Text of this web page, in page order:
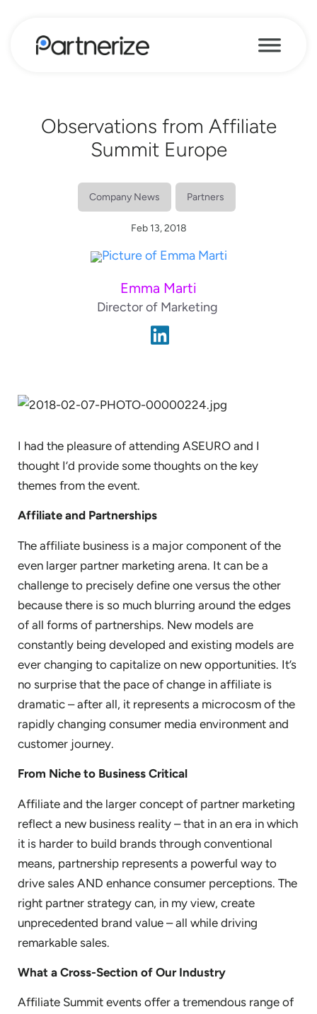
Observations from Affiliate
Summit Europe
Company News Partners
Feb 13, 2018
Emma Marti
Director of Marketing
I had the pleasure of attending ASEURO and I
thought I’d provide some thoughts on the key
themes from the event.
Affiliate and Partnerships
The affiliate business is a major component of the
even larger partner marketing arena. It can be a
challenge to precisely define one versus the other
because there is so much blurring around the edges
of all forms of partnerships. New models are
constantly being developed and existing models are
ever changing to capitalize on new opportunities. It’s
no surprise that the pace of change in affiliate is
dramatic – after all, it represents a microcosm of the
rapidly changing consumer media environment and
customer journey.
From Niche to Business Critical
Affiliate and the larger concept of partner marketing
reflect a new business reality – that in an era in which
it is harder to build brands through conventional
means, partnership represents a powerful way to
drive sales AND enhance consumer perceptions. The
right partner strategy can, in my view, create
unprecedented brand value – all while driving
remarkable sales.
What a Cross-Section of Our Industry
Affiliate Summit events offer a tremendous range of